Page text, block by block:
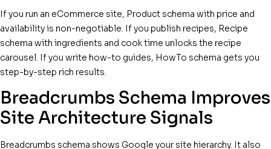
If you run an eCommerce site, Product schema with price and
availability is non-negotiable. If you publish recipes, Recipe
schema with ingredients and cook time unlocks the recipe
carousel. If you write how-to guides, HowTo schema gets you
step-by-step rich results.
Breadcrumbs Schema Improves
Site Architecture Signals
Breadcrumbs schema shows Google your site hierarchy. It also